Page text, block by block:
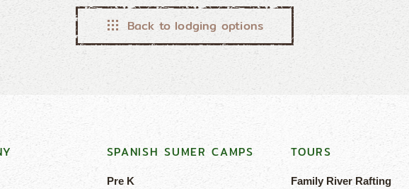
Back to lodging options
SPANISH SUMER CAMPS
Pre K
TOURS
Family River Rafting